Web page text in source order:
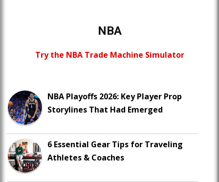
NBA
Try the NBA Trade Machine Simulator
NBA Playoffs 2026: Key Player Prop
Storylines That Had Emerged
6 Essential Gear Tips for Traveling
Athletes & Coaches